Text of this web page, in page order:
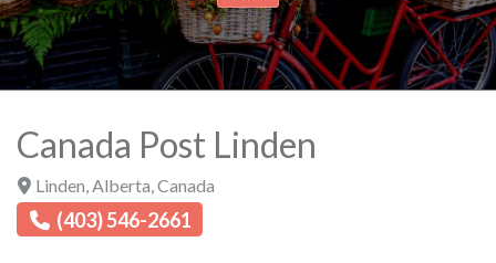
Canada Post Linden
Linden Alberta Canada
(403) 546-2661